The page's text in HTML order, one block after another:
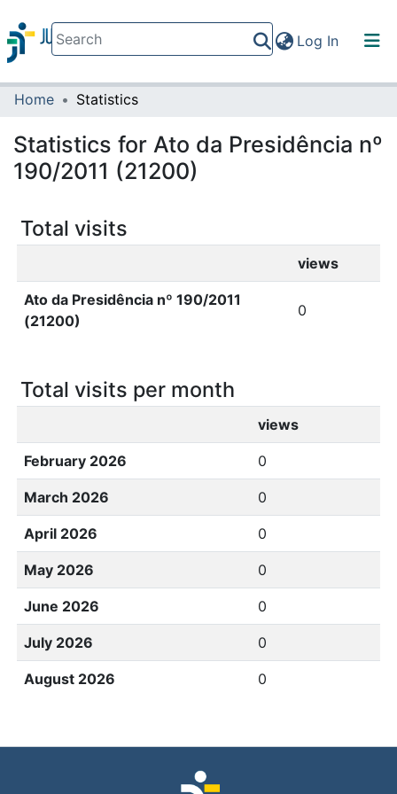
Log In(current)
Communities & Collections
All of DSpace
Home Statistics
Statistics for Ato da Presidência nº
190/2011 (21200)
Total visits
views
Ato da Presidência nº 190/2011
(21200)
0
Total visits per month
views
February 2026 0
March 2026 0
April 2026 0
May 2026 0
June 2026 0
July 2026 0
August 2026 0